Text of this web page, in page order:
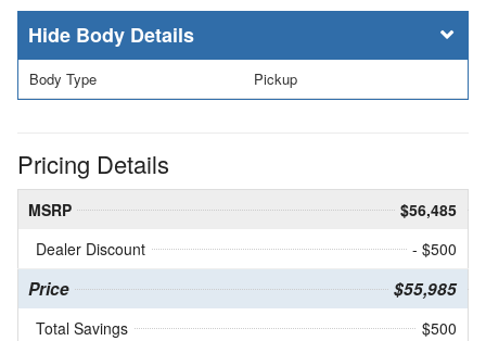
Body Details
Body Type Pickup
Pricing Details
MSRP
$56,485
Dealer Discount
- $500
Price $55,985
Total Savings $500